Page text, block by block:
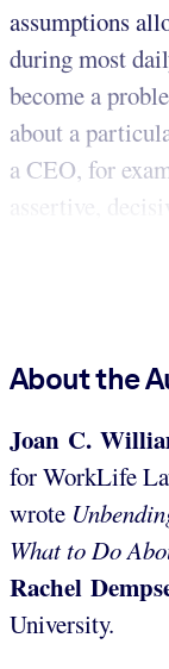
assumptions
during most
become a
about a
a CEO, for
assertive,
About the
Joan C.
for WorkLife
wrote
What to Do
Rachel
University.